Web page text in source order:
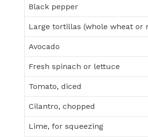
Black pepper
Large tortillas (whole wheat or
Avocado
Fresh spinach or lettuce
Tomato, diced
Cilantro, chopped
Lime, for squeezing